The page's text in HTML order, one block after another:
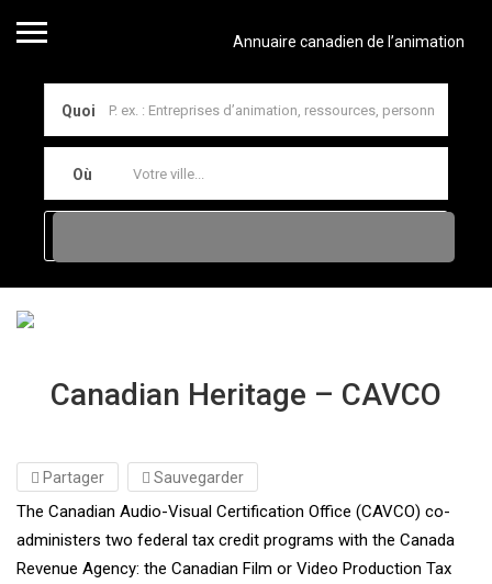
Annuaire canadien de l’animation
Quoi
Où
Canadian Heritage – CAVCO
Partager Sauvegarder
The Canadian Audio-Visual Certification Office (CAVCO) co-
administers two federal tax credit programs with the Canada
Revenue Agency: the Canadian Film or Video Production Tax